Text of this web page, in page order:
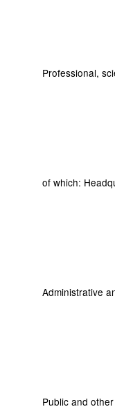
Professional,
of which:
Administrative
Public and